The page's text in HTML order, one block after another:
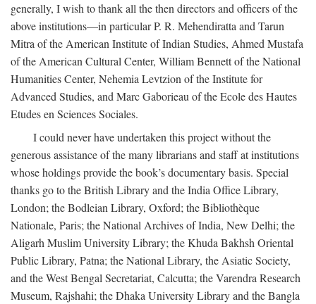
generally, I wish to thank all the then directors and officers of the
above institutions—in particular P. R. Mehendiratta and Tarun
Mitra of the American Institute of Indian Studies, Ahmed Mustafa
of the American Cultural Center, William Bennett of the National
Humanities Center, Nehemia Levtzion of the Institute for
Advanced Studies, and Marc Gaborieau of the Ecole des Hautes
Etudes en Sciences Sociales.
I could never have undertaken this project without the
generous assistance of the many librarians and staff at institutions
whose holdings provide the book’s documentary basis. Special
thanks go to the British Library and the India Office Library,
London; the Bodleian Library, Oxford; the Bibliothèque
Nationale, Paris; the National Archives of India, New Delhi; the
Aligarh Muslim University Library; the Khuda Bakhsh Oriental
Public Library, Patna; the National Library, the Asiatic Society,
and the West Bengal Secretariat, Calcutta; the Varendra Research
Museum, Rajshahi; the Dhaka University Library and the Bangla